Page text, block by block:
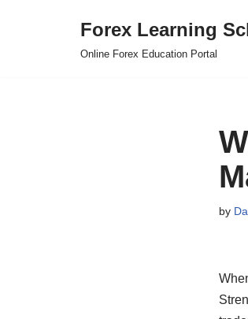
Forex Learning
Online Forex Education Portal
by